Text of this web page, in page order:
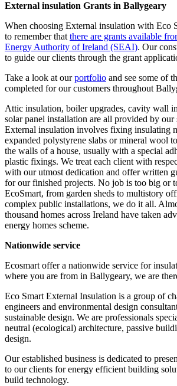
External insulation Grants in Ballygeary
When choosing External insulation with Eco
to remember thatthere are grants available
Energy Authority of Ireland (SEAI). Our
to guide our clients through the grant
Take a look at ourportfolio and see some of
completed for our customers throughout
Attic insulation, boiler upgrades, cavity wall
solar panel installation are all provided by our
External insulation involves fixing insulating
expanded polystyrene slabs or mineral wool
the walls of a house, usually with a special
plastic fixings. We treat each client with
with our utmost dedication and offer written
for our finished projects. No job is too big or
EcoSmart, from garden sheds to multistory
complex public installations, we do it all.
thousand homes across Ireland have taken
energy homes scheme.
Nationwide service
Ecosmart offer a nationwide service for
where you are from in Ballygeary, we are
Eco Smart External Insulation is a group of
engineers and environmental design
sustainable design. We are professionals
neutral (ecological) architecture, passive
design.
Our established business is dedicated to
to our clients for energy efficient building
build technology.